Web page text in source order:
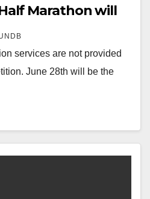
Marathon will
28!
services are not provided
June 28th will be the